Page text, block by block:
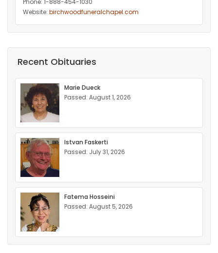
Phone: 1-888-454-1030
Website: birchwoodfuneralchapel.com
Recent Obituaries
Marie Dueck
Passed: August 1, 2026
Istvan Faskerti
Passed: July 31, 2026
Fatema Hosseini
Passed: August 5, 2026